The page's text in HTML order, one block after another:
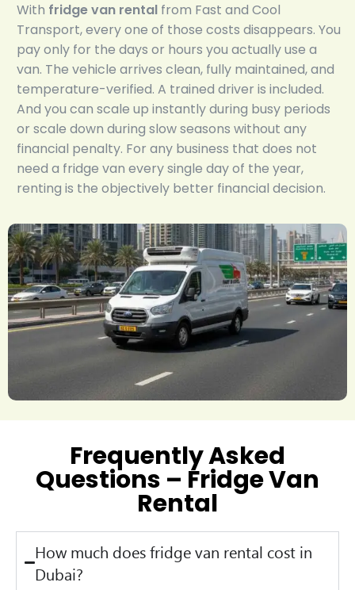
With fridge van rental from Fast and Cool
Transport, every one of those costs disappears. You
pay only for the days or hours you actually use a
van. The vehicle arrives clean, fully maintained, and
temperature-verified. A trained driver is included.
And you can scale up instantly during busy periods
or scale down during slow seasons without any
financial penalty. For any business that does not
need a fridge van every single day of the year,
renting is the objectively better financial decision.
Frequently Asked
Questions – Fridge Van
Rental
How much does fridge van rental cost in
Dubai?